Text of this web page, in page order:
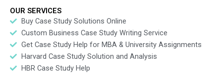
OUR SERVICES
Buy Case Study Solutions Online
Custom Business Case Study Writing Service
Get Case Study Help for MBA & University Assignments
Harvard Case Study Solution and Analysis
HBR Case Study Help